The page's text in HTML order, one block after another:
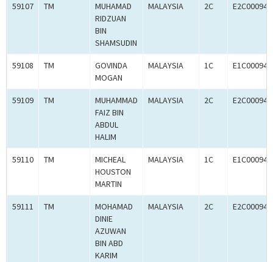
59107 TM
MUHAMAD
RIDZUAN
BIN
SHAMSUDIN
MALAYSIA 2C
59108 TM
GOVINDA
MOGAN
MALAYSIA 1C
59109 TM
MUHAMMAD
FAIZ BIN
ABDUL
HALIM
MALAYSIA 2C
59110 TM
MICHEAL
HOUSTON
MARTIN
MALAYSIA 1C
59111 TM
MOHAMAD
DINIE
AZUWAN
BIN ABD
KARIM
MALAYSIA 2C